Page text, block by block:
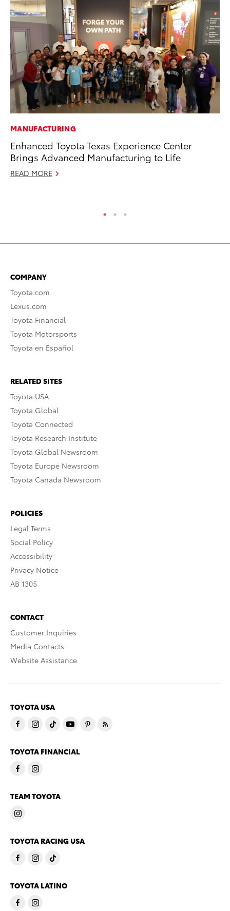
MANUFACTURING
Enhanced Toyota Texas Experience Center
Brings Advanced Manufacturing to Life
READ MORE
COMPANY
Toyota.com
Lexus.com
Toyota Financial
Toyota Motorsports
Toyota en Español
RELATED SITES
Toyota USA
Toyota Global
Toyota Connected
Toyota Research Institute
Toyota Global Newsroom
Toyota Europe Newsroom
Toyota Canada Newsroom
POLICIES
Legal Terms
Social Policy
Accessibility
Privacy Notice
AB 1305
CONTACT
Customer Inquiries
Media Contacts
Website Assistance
TOYOTA USA
TOYOTA FINANCIAL
TEAM TOYOTA
TOYOTA RACING USA
TOYOTA LATINO